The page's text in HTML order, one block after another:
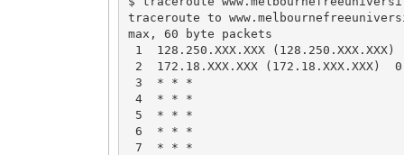
traceroute to
max, 60 byte packets
1  128.250.XXX.XXX
2  172.18.XXX.XXX (172.18.XXX.XXX)
3  * * *
4  * * *
5  * * *
6  * * *
7  * * *